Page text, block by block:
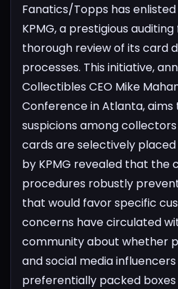
Fanatics/Topps has
KPMG, a prestigious
thorough review of its card
processes. This initiative,
Collectibles CEO Mike
Conference in Atlanta, aims
suspicions among
cards are selectively placed
by KPMG revealed that the
procedures robustly
that would favor specific
concerns have circulated
community about whether
and social media
preferentially packed